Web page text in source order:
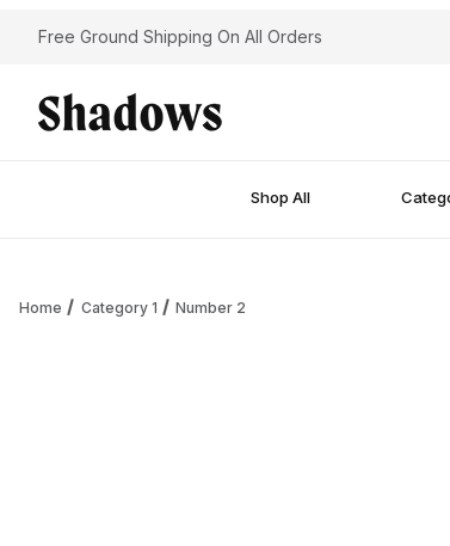
Free Ground Shipping On All Orders
Shop All
Home Category 1 Number 2